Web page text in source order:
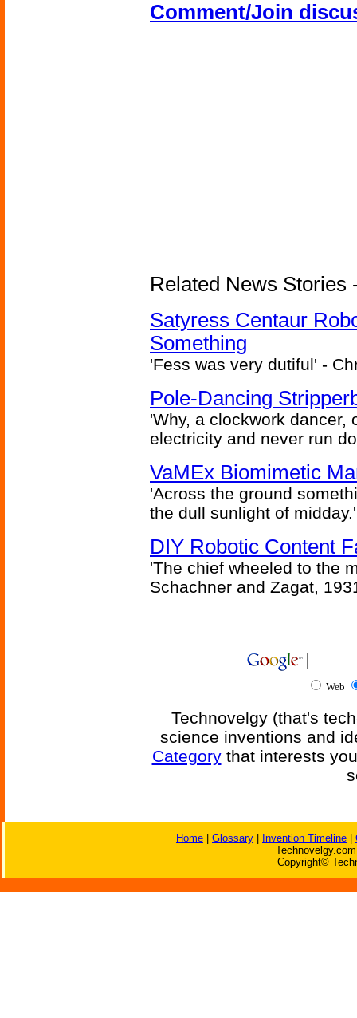
Comment/Join
Related News Stories
Satyress Centaur
Something
'Fess was very dutiful' -
Pole-Dancing
'Why, a clockwork dancer,
electricity and never run
VaMEx Biomimetic
'Across the ground
the dull sunlight of
DIY Robotic Content
'The chief wheeled to the
Schachner and Zagat,
Web
Technovelgy (that's
science inventions and
Categorythat interests
Home Glossary Invention Timeline
Copyright©